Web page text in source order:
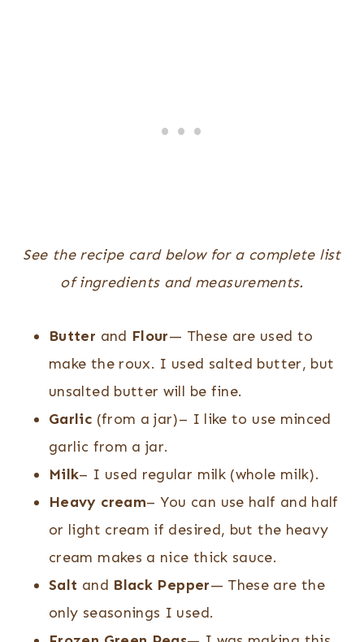
See the recipe card below for a complete list
of ingredients and measurements.
Butter and Flour— These are used to
make the roux. I used salted butter, but
unsalted butter will be fine.
Garlic (from a jar)– I like to use minced
garlic from a jar.
Milk– I used regular milk (whole milk).
Heavy cream– You can use half and half
or light cream if desired, but the heavy
cream makes a nice thick sauce.
Salt and Black Pepper— These are the
only seasonings I used.